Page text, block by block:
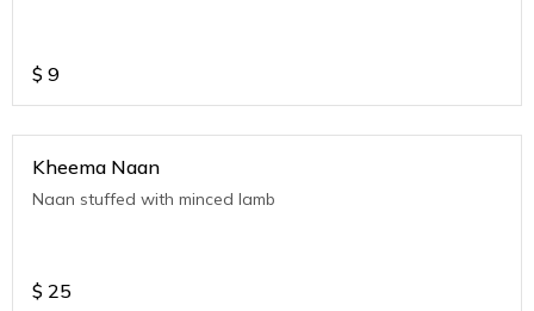
$ 9
Kheema Naan
Naan stuffed with minced lamb
$ 25